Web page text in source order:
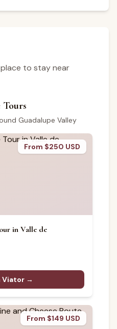
to stay near
Guadalupe Valley
From $250 USD
in Valle de
Viator →
From $149 USD